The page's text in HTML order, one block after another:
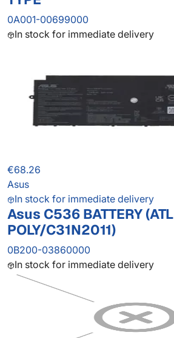
0A001-00699000
In stock for immediate delivery
€68.26
Asus
In stock for immediate delivery
Asus C536 BATTERY (ATL
POLY/C31N2011)
0B200-03860000
In stock for immediate delivery